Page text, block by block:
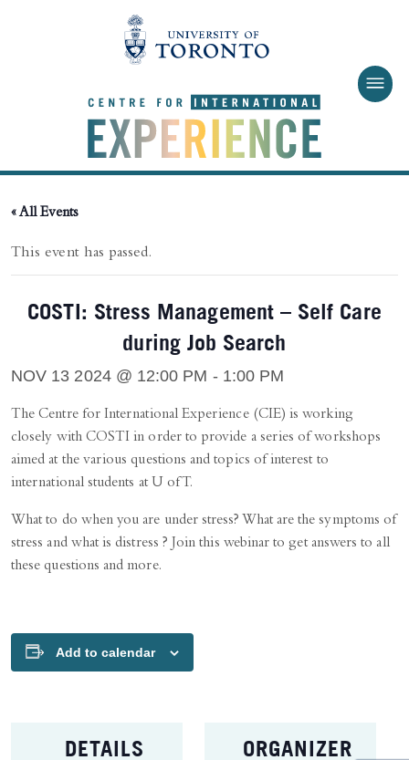
« All Events
This event has passed.
COSTI: Stress Management – Self Care
during Job Search
NOV 13 2024 @ 12:00 PM - 1:00 PM
The Centre for International Experience (CIE) is working
closely with COSTI in order to provide a series of workshops
aimed at the various questions and topics of interest to
international students at U of T.
What to do when you are under stress? What are the symptoms of
stress and what is distress ? Join this webinar to get answers to all
these questions and more.
Add to calendar
DETAILS ORGANIZER